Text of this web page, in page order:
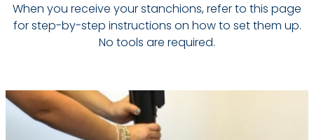
When you receive your stanchions, refer to this page
for step-by-step instructions on how to set them up.
No tools are required.